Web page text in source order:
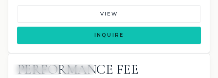
VIEW
INQUIRE
3 REVIEWS
PERFORMANCE FEE